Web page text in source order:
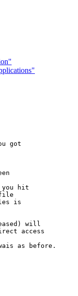
got
you hit
file
is
will
access
as before.